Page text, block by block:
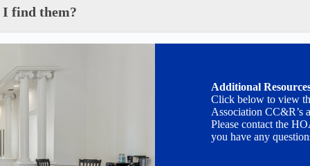
I find them?
Additional
Click below to view
Association CC&R’s
Please contact the
you have any